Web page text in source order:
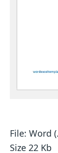
File: Word
Size 22 Kb